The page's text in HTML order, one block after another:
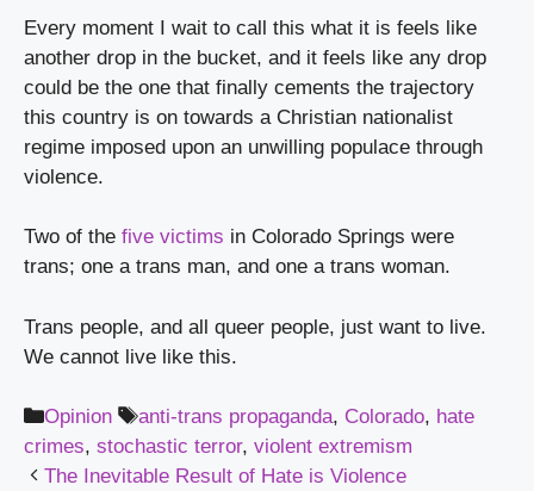
Every moment I wait to call this what it is feels like
another drop in the bucket, and it feels like any drop
could be the one that finally cements the trajectory
this country is on towards a Christian nationalist
regime imposed upon an unwilling populace through
violence.
Two of the five victims in Colorado Springs were
trans; one a trans man, and one a trans woman.
Trans people, and all queer people, just want to live.
We cannot live like this.
Categories
Opinion Tags
anti-trans propaganda, Colorado, hate
crimes, stochastic terror, violent extremism
The Inevitable Result of Hate is Violence